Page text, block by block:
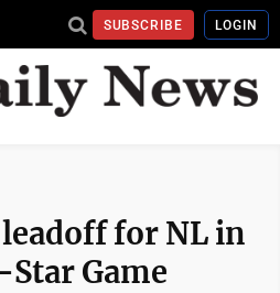
SUBSCRIBE LOGIN
for NL in
Game